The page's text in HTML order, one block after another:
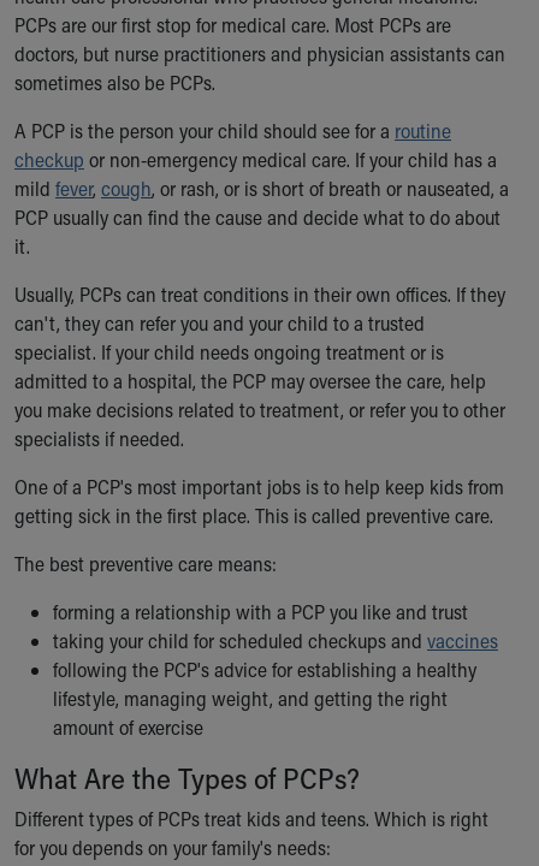
Ronald McDonald House Care Mobile
Health Centers
Symptom Checker
Price Estimates
Family Supports
Sports Health Services Provider for Akron Zips
New Parents
MyChart
Make an Appointment
Breastfeeding Medicine
Child Passenger Safety
Safe Sleep for Babies
Safe Sleep
About Akron Children's Pediatrics
Who We Are
Building a Brighter Future
Our Mission, Vision, Promise
Community Mission
Connect With Us
Our Culture of Caring
Newsroom
Our Leadership
Quality and Patient Safety
Unity and Engagement
Women's Board
Our History
PCPs are our first stop for medical care. Most PCPs are
doctors, but nurse practitioners and physician assistants can
sometimes also be PCPs.
A PCP is the person your child should see for a routine
checkup or non-emergency medical care. If your child has a
mild fever, cough, or rash, or is short of breath or nauseated, a
PCP usually can find the cause and decide what to do about
it.
Usually, PCPs can treat conditions in their own offices. If they
can't, they can refer you and your child to a trusted
specialist. If your child needs ongoing treatment or is
admitted to a hospital, the PCP may oversee the care, help
you make decisions related to treatment, or refer you to other
specialists if needed.
One of a PCP's most important jobs is to help keep kids from
getting sick in the first place. This is called preventive care.
The best preventive care means:
forming a relationship with a PCP you like and trust
taking your child for scheduled checkups and vaccines
following the PCP's advice for establishing a healthy
lifestyle, managing weight, and getting the right
amount of exercise
What Are the Types of PCPs?
Different types of PCPs treat kids and teens. Which is right
for you depends on your family's needs: